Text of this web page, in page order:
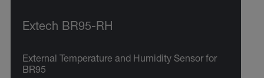
Extech BR95-RH
External Temperature and Humidity Sensor for
BR95